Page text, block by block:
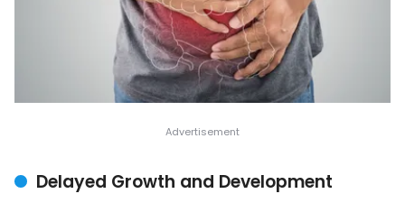
Delayed Growth and Development